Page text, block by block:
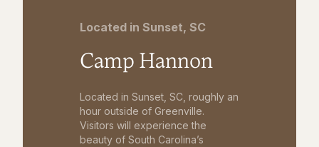
Located in Sunset, SC
Camp Hannon
Located in Sunset, SC, roughly an
hour outside of Greenville.
Visitors will experience the
beauty of South Carolina’s